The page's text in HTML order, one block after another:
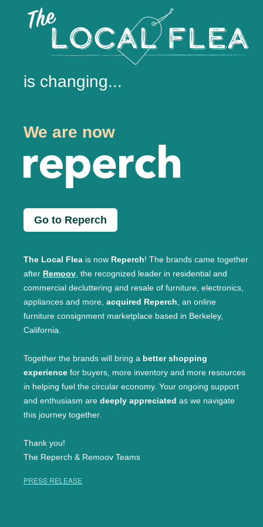
is changing...
We are now
Go to Reperch
The Local Flea is now Reperch! The brands came together
after Remoov, the recognized leader in residential and
commercial decluttering and resale of furniture, electronics,
appliances and more, acquired Reperch, an online
furniture consignment marketplace based in Berkeley,
California.
Together the brands will bring a better shopping
experience for buyers, more inventory and more resources
in helping fuel the circular economy. Your ongoing support
and enthusiasm are deeply appreciated as we navigate
this journey together.
Thank you!
The Reperch & Remoov Teams
PRESS RELEASE